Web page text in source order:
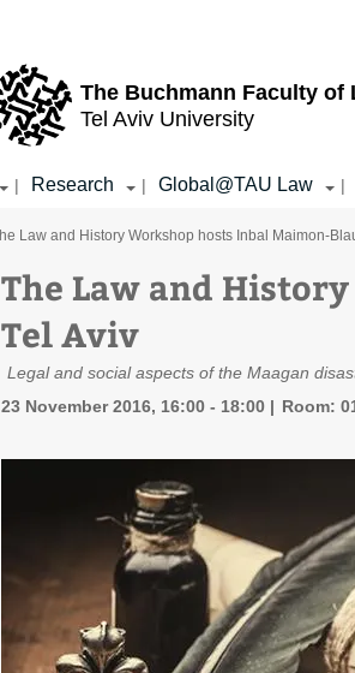
The Buchmann Faculty of
Tel Aviv University
| Research | Global@TAU Law |
Law and History Workshop hosts Inbal Maimon-
The Law and
Tel Aviv
Legal and social aspects of the Maagan
23 November 2016, 16:00 - 18:00
Room: